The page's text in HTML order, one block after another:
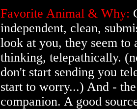
Favorite Animal & Why:
independent, clean,
look at you, they seem
thinking, telepathically.
don't start sending you
start to worry...) And -
companion. A good